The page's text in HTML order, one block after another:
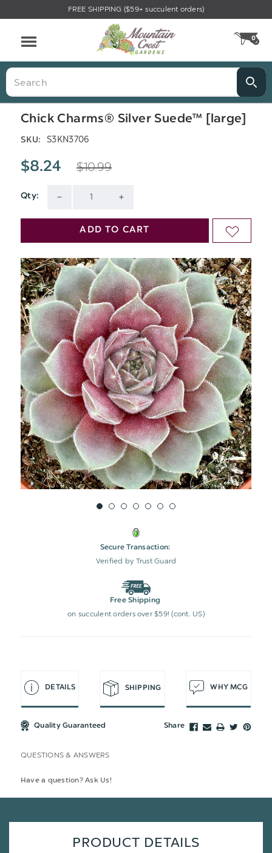
FREE SHIPPING ($59+ succulent orders)
0
Search
Chick Charms® Silver Suede™ [large]
SKU: S3KN3706
$8.24 $10.99
Qty:
QUANTITY
UNDEFINED
QUANTITY
UNDEFINED
Current
Stock:
ADD TO CART ADD
WISH
LIST
Secure Transaction:
Verified by Trust Guard
Free Shipping
on succulent orders over $59! (cont. US)
DETAILS SHIPPING WHY MCG
Quality Guaranteed Share
QUESTIONS & ANSWERS
Have a question? Ask Us!
PRODUCT DETAILS